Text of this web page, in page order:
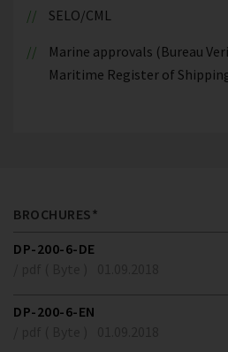
SELO/CML
Marine approvals (Bureau
Maritime Register of
BROCHURES*
DP-200-6-DE
DP-200-6-EN